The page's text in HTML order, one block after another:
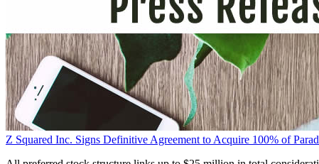
Z Squared Inc. Signs Definitive Agreement to Acquire 100% of